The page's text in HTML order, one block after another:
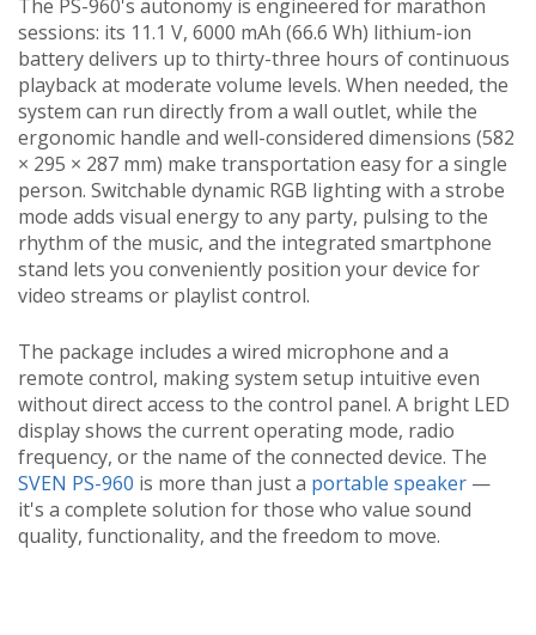
The PS-960's autonomy is engineered for marathon
sessions: its 11.1 V, 6000 mAh (66.6 Wh) lithium-ion
battery delivers up to thirty-three hours of continuous
playback at moderate volume levels. When needed, the
system can run directly from a wall outlet, while the
ergonomic handle and well-considered dimensions (582
× 295 × 287 mm) make transportation easy for a single
person. Switchable dynamic RGB lighting with a strobe
mode adds visual energy to any party, pulsing to the
rhythm of the music, and the integrated smartphone
stand lets you conveniently position your device for
video streams or playlist control.
The package includes a wired microphone and a
remote control, making system setup intuitive even
without direct access to the control panel. A bright LED
display shows the current operating mode, radio
frequency, or the name of the connected device. The
SVEN PS-960 is more than just a portable speaker —
it's a complete solution for those who value sound
quality, functionality, and the freedom to move.